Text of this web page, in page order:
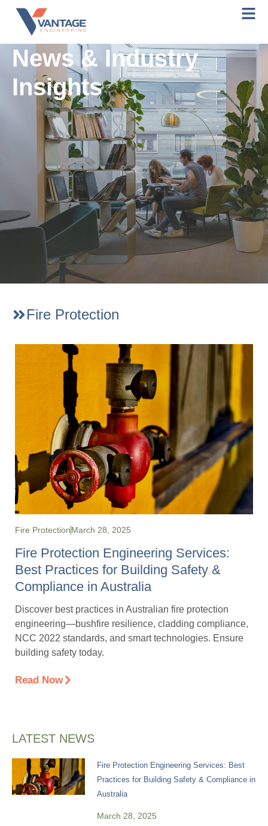
News & Industry
Insights
Fire Protection
Fire ProtectionMarch 28, 2025
Fire Protection Engineering Services:
Best Practices for Building Safety &
Compliance in Australia
Discover best practices in Australian fire protection
engineering—bushfire resilience, cladding compliance,
NCC 2022 standards, and smart technologies. Ensure
building safety today.
Read Now
LATEST NEWS
Fire Protection Engineering Services: Best
Practices for Building Safety & Compliance in
Australia
March 28, 2025